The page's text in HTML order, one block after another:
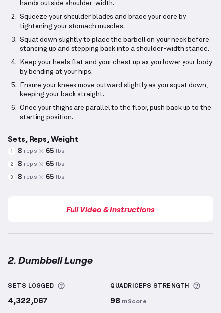
hands outside shoulder-width.
Squeeze your shoulder blades and brace your core by
tightening your stomach muscles.
Squat down slightly to place the barbell on your neck before
standing up and stepping back into a shoulder-width stance.
Keep your heels flat and your chest up as you lower your body
by bending at your hips.
Ensure your knees move outward slightly as you squat down,
keeping your back straight.
Once your thighs are parallel to the floor, push back up to the
starting position.
Sets, Reps, Weight
1 8 reps 65 lbs
2 8 reps 65 lbs
3 8 reps 65 lbs
Full Video & Instructions
2. Dumbbell Lunge
SETS LOGGED More information about Sets Logged
4,322,067
QUADRICEPS STRENGTH
98 mScore